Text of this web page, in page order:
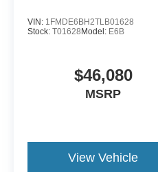
VIN: 1FMDE6BH2TLB01628
Stock: T01628 Model: E6B
$46,080
MSRP
View Vehicle